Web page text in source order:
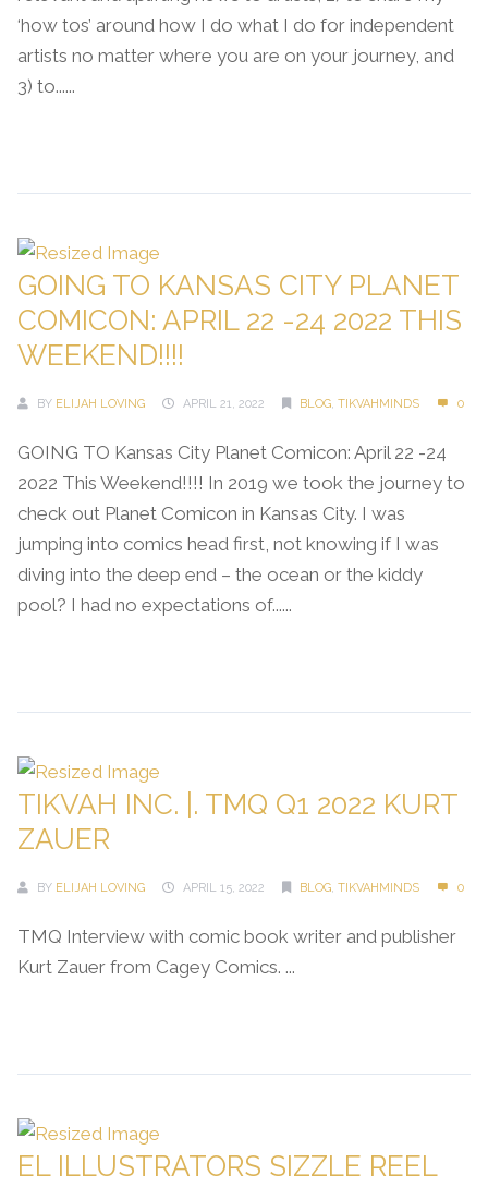
‘how tos’ around how I do what I do for independent
artists no matter where you are on your journey, and
3) to......
GOING TO KANSAS CITY PLANET
COMICON: APRIL 22 -24 2022 THIS
WEEKEND!!!!
BY ELIJAH LOVING APRIL 21, 2022 BLOG, TIKVAHMINDS 0
GOING TO Kansas City Planet Comicon: April 22 -24
2022 This Weekend!!!! In 2019 we took the journey to
check out Planet Comicon in Kansas City. I was
jumping into comics head first, not knowing if I was
diving into the deep end – the ocean or the kiddy
pool? I had no expectations of......
TIKVAH INC. |. TMQ Q1 2022 KURT
ZAUER
BY ELIJAH LOVING APRIL 15, 2022 BLOG, TIKVAHMINDS 0
TMQ Interview with comic book writer and publisher
Kurt Zauer from Cagey Comics. ...
EL ILLUSTRATORS SIZZLE REEL